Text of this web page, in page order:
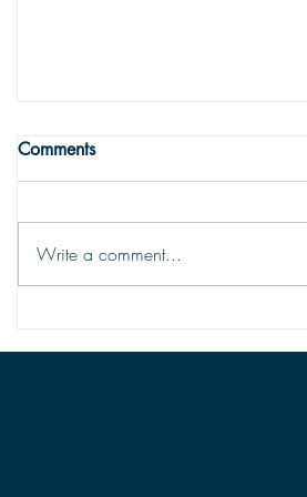
WRONG WAY
One may easily see that being
religious is not being Christian; the
two are vastly different things. To be
Comments
Write a comment...